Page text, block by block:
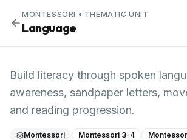
MONTESSORI • THEMATIC UNIT
Language
Build literacy through spoken
awareness, sandpaper letters,
and reading progression.
Montessori Montessori 3-4